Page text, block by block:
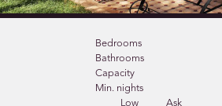
Bedrooms
Bathrooms
Capacity
Min. nights
Low
Ask